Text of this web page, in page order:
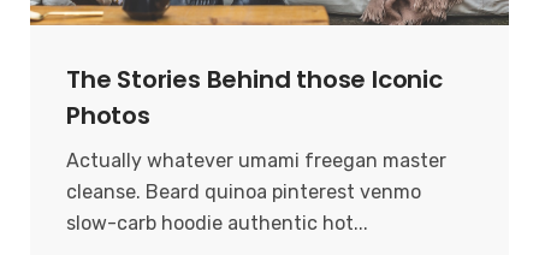
The Stories Behind those Iconic
Photos
Actually whatever umami freegan master
cleanse. Beard quinoa pinterest venmo
slow-carb hoodie authentic hot...